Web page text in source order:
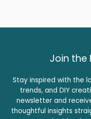
Join the
Stay inspired with the
trends, and DIY
newsletter and
thoughtful insights